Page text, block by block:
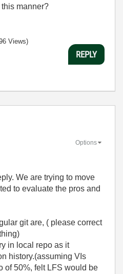
manner?
Views)
REPLY
Options
We are trying to move
to evaluate the pros and
git are, ( please correct
in local repo as it
history.(assuming VIs
of 50%, felt LFS would be